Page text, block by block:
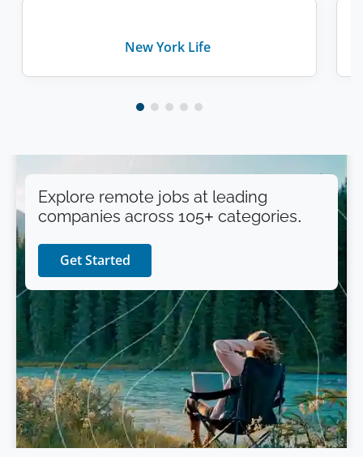
New York Life
Explore remote jobs at leading
companies across 105+ categories.
Get Started